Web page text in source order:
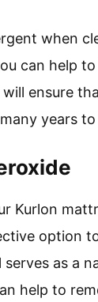
when
can help
ensure
years to
Kurlon
option
as a
help to